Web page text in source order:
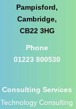
Pampisford,
Cambridge,
CB22 3HG
Phone
01223 800530
Consulting Services
Technology Consulting